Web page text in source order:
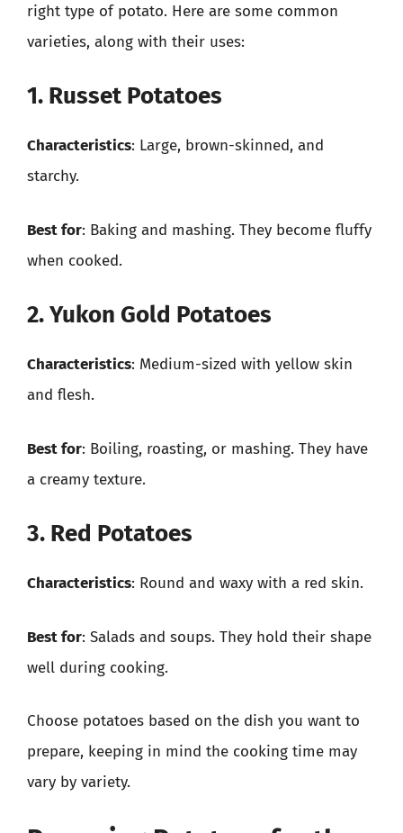
right type of potato. Here are some common
varieties, along with their uses:
1. Russet Potatoes
Characteristics: Large, brown-skinned, and
starchy.
Best for: Baking and mashing. They become fluffy
when cooked.
2. Yukon Gold Potatoes
Characteristics: Medium-sized with yellow skin
and flesh.
Best for: Boiling, roasting, or mashing. They have
a creamy texture.
3. Red Potatoes
Characteristics: Round and waxy with a red skin.
Best for: Salads and soups. They hold their shape
well during cooking.
Choose potatoes based on the dish you want to
prepare, keeping in mind the cooking time may
vary by variety.